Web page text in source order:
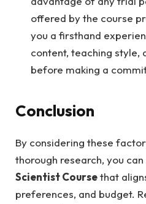
offered by the course
you a firsthand
content, teaching style,
before making a
Conclusion
By considering these
thorough research, you
Scientist Coursethat
preferences, and budget.